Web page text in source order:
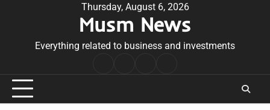
Thursday, August 6, 2026
Musm News
Everything related to business and investments
Conditions